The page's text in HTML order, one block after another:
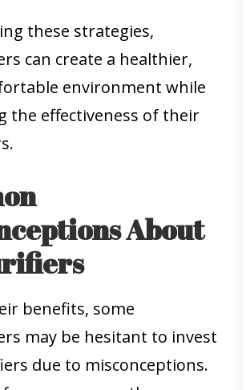
these strategies,
can create a healthier,
environment while
the effectiveness of their
About
benefits, some
may be hesitant to invest
due to misconceptions.